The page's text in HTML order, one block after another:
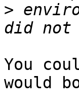
>
You
would